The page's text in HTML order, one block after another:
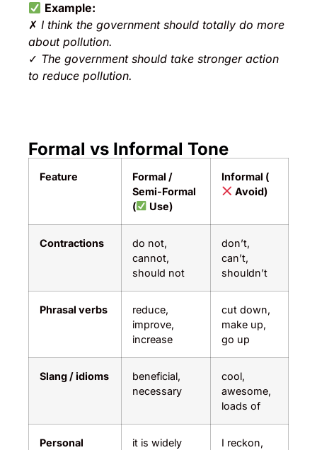
Example:
✗ I think the government should totally do more
about pollution.
✓ The government should take stronger action
to reduce pollution.
Formal vs Informal Tone
Feature
Formal /
Semi-Formal
(
Use)
Informal (
Avoid)
Contractions
do not,
cannot,
should not
don’t,
can’t,
shouldn’t
Phrasal verbs
reduce,
improve,
increase
cut down,
make up,
go up
Slang / idioms
beneficial,
necessary
cool,
awesome,
loads of
Personal
it is widely
I reckon,